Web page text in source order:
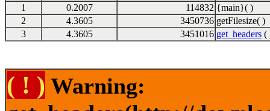
1 0.2007 114832 {main}( )
2
4.3605 3450736 getFilesize( )
3
4.3605 3451016 get_headers (
( ! ) Warning: